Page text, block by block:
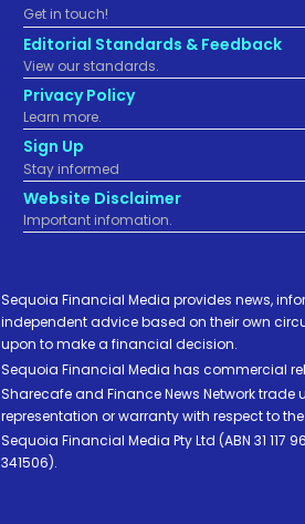
Get in touch!
Editorial Standards & Feedback
View our standards.
Privacy Policy
Learn more.
Sign Up
Stay informed
Website Disclaimer
Important infomation.
Sequoia Financial Media provides news,
independent advice based on their own
upon to make a financial decision.
Sequoia Financial Media has commercial
Sharecafe and Finance News Network trade
representation or warranty with respect to
Sequoia Financial Media Pty Ltd (ABN 31
341506).